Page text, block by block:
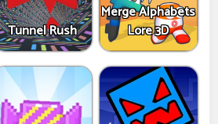
Tunnel Rush
Merge Alphabets
Lore 3D